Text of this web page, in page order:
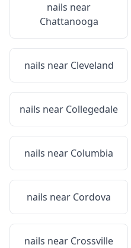
nails near
Chattanooga
nails near Cleveland
nails near Collegedale
nails near Columbia
nails near Cordova
nails near Crossville